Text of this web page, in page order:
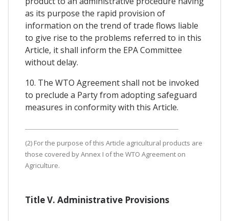
as its purpose the rapid provision of
information on the trend of trade flows liable
to give rise to the problems referred to in this
Article, it shall inform the EPA Committee
without delay.
10. The WTO Agreement shall not be invoked
to preclude a Party from adopting safeguard
measures in conformity with this Article.
(2) For the purpose of this Article agricultural products are
those covered by Annex I of the WTO Agreement on
Agriculture.
Title V. Administrative Provisions